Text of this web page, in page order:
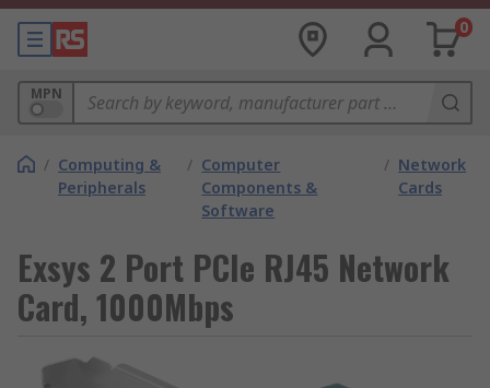
0
MPN
/ Computing &
Peripherals
/ Computer
Components &
Software
/ Network
Cards
Exsys 2 Port PCIe RJ45 Network
Card, 1000Mbps